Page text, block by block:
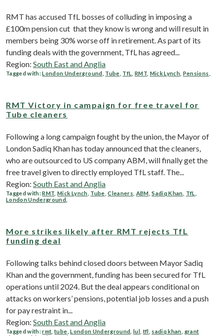
RMT has accused TfL bosses of colluding in imposing a
£100m pension cut that they know is wrong and will result in
members being 30% worse off in retirement. As part of its
funding deals with the government, TfL has agreed...
Region: South East and Anglia
Tagged with:London Underground Tube TfL RMT Mick Lynch Pensions
RMT Victory in campaign for free travel for
Tube cleaners
Following a long campaign fought by the union, the Mayor of
London Sadiq Khan has today announced that the cleaners,
who are outsourced to US company ABM, will finally get the
free travel given to directly employed TfL staff. The...
Region: South East and Anglia
Tagged with:RMT ,Mick Lynch Tube ,Cleaners ABM ,Sadiq Khan TfL
London Underground
More strikes likely after RMT rejects TfL
funding deal
Following talks behind closed doors between Mayor Sadiq
Khan and the government, funding has been secured for TfL
operations until 2024. But the deal appears conditional on
attacks on workers’ pensions, potential job losses and a push
for pay restraint in...
Region: South East and Anglia
Tagged with:rmt ,tube ,London Underground lul ,tfl sadiq khan grant